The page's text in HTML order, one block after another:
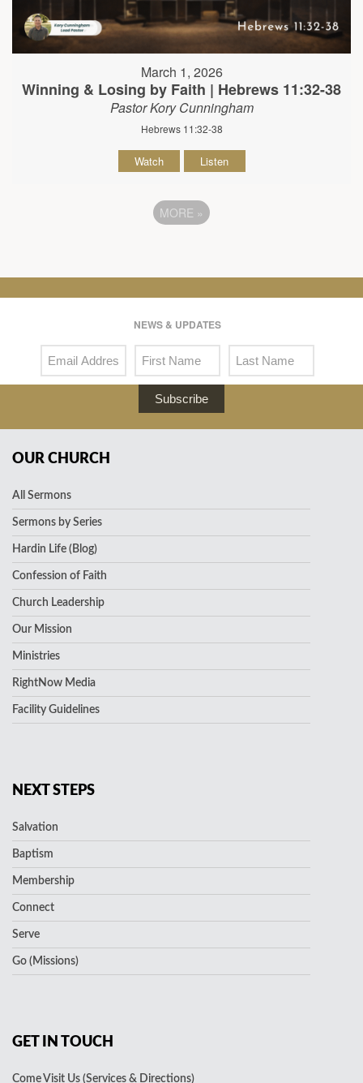
March 1, 2026
Winning & Losing by Faith | Hebrews 11:32-38
Pastor Kory Cunningham
Hebrews 11:32-38
Watch Listen
MORE »
NEWS & UPDATES
Subscribe
OUR CHURCH
All Sermons
Sermons by Series
Hardin Life (Blog)
Confession of Faith
Church Leadership
Our Mission
Ministries
RightNow Media
Facility Guidelines
NEXT STEPS
Salvation
Baptism
Membership
Connect
Serve
Go (Missions)
GET IN TOUCH
Come Visit Us (Services & Directions)